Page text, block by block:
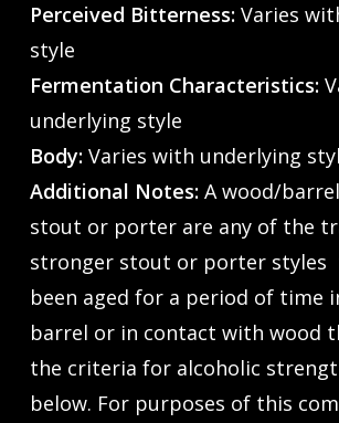
Perceived Bitterness: Varies
style
Fermentation Characteristics:
underlying style
Body: Varies with underlying
Additional Notes: A wood/
stout or porter are any of the
stronger stout or porter styles
been aged for a period of time
barrel or in contact with wood
the criteria for alcoholic
below. For purposes of this